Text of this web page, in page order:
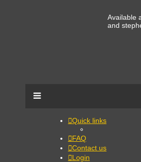
Available
and
Quick links
FAQ
Contact us
Login